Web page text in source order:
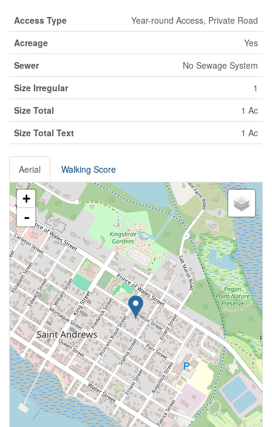
Access Type
Year-round Access, Private Road
Acreage
Yes
Sewer
No Sewage System
Size Irregular
1
Size Total
1 Ac
Size Total Text
1 Ac
Aerial Walking Score
+
-